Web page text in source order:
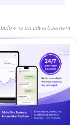
below is an advertisement